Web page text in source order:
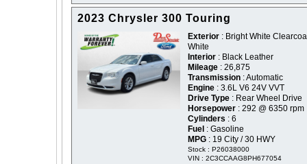
2023 Chrysler 300 Touring
Exterior : Bright White
White
Interior : Black Leather
Mileage : 26,875
Transmission : Automatic
Engine : 3.6L V6 24V VVT
Drive Type : Rear Wheel Drive
Horsepower : 292 @ 6350 rpm
Cylinders : 6
Fuel : Gasoline
MPG : 19 City / 30 HWY
Stock : P26038000
VIN : 2C3CCAAG8PH677054